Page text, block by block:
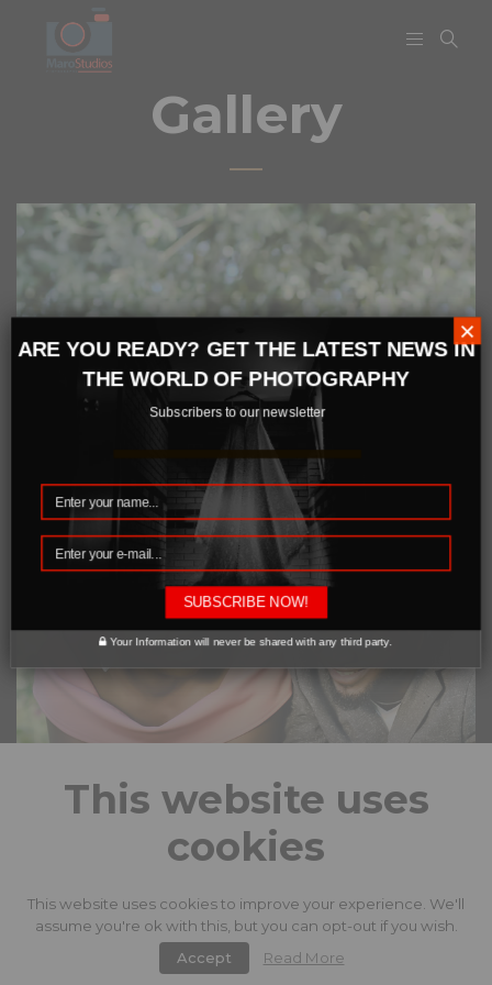
Gallery
facebook instagram twitter
This website uses
cookies
This website uses cookies to improve your experience. We'll
assume you're ok with this, but you can opt-out if you wish.
Accept
Read More
ARE YOU READY? GET THE LATEST NEWS IN
THE WORLD OF PHOTOGRAPHY
Subscribers to our newsletter
Your Information will never be shared with any third party.
SUBSCRIBE NOW!
×